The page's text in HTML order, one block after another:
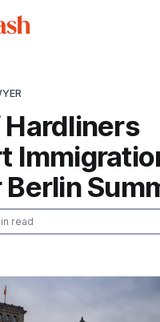
Berlin
read